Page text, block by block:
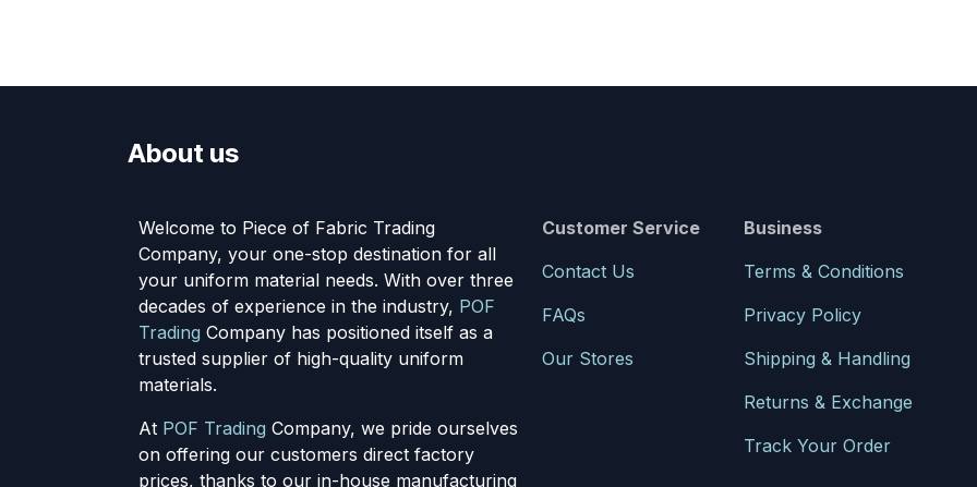
About us
Welcome to Piece of Fabric Trading
Company, your one-stop destination for all
your uniform material needs. With over three
decades of experience in the industry, POF
Trading Company has positioned itself as a
trusted supplier of high-quality uniform
materials.
At POF Trading Company, we pride ourselves
on offering our customers direct factory
prices, thanks to our in-house manufacturing
Customer Service
Contact Us
FAQs
Our Stores
Business
Terms & Conditions
Privacy Policy
Shipping & Handling
Returns & Exchange
Track Your Order